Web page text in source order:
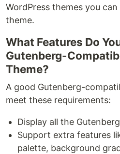
WordPress themes you
theme.
What Features Do
Gutenberg-
Theme?
A good Gutenberg-
meet these requirements:
Display all the
Support extra features
palette, background